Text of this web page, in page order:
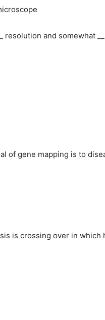
resolution and somewhat
of gene mapping is to
is crossing over in